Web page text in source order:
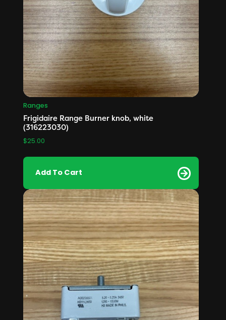
Ranges
Frigidaire Range Burner knob, white
(316223030)
$25.00
Add To Cart